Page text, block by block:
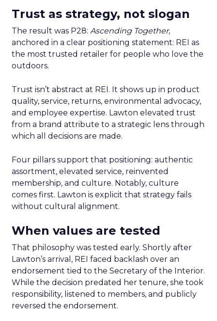
Trust as strategy, not slogan
The result was P28: Ascending Together,
anchored in a clear positioning statement: REI as
the most trusted retailer for people who love the
outdoors.
Trust isn’t abstract at REI. It shows up in product
quality, service, returns, environmental advocacy,
and employee expertise. Lawton elevated trust
from a brand attribute to a strategic lens through
which all decisions are made.
Four pillars support that positioning: authentic
assortment, elevated service, reinvented
membership, and culture. Notably, culture
comes first. Lawton is explicit that strategy fails
without cultural alignment.
When values are tested
That philosophy was tested early. Shortly after
Lawton’s arrival, REI faced backlash over an
endorsement tied to the Secretary of the Interior.
While the decision predated her tenure, she took
responsibility, listened to members, and publicly
reversed the endorsement.